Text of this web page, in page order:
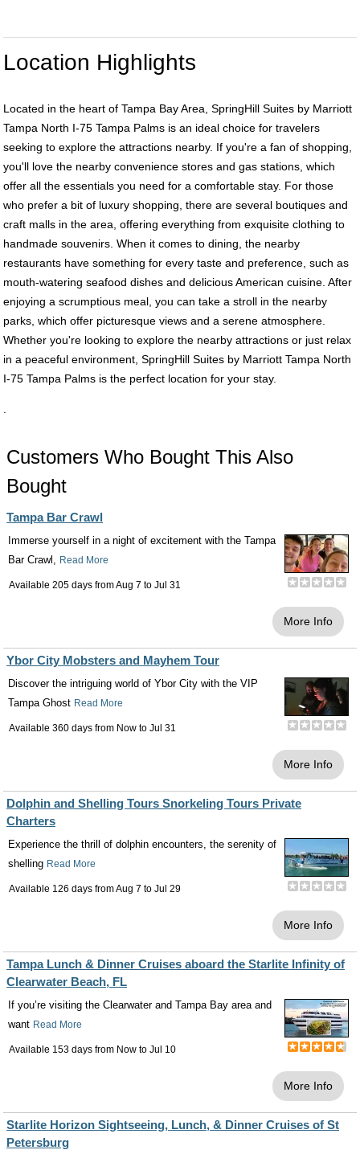
Location Highlights
Located in the heart of Tampa Bay Area, SpringHill Suites by Marriott
Tampa North I-75 Tampa Palms is an ideal choice for travelers
seeking to explore the attractions nearby. If you're a fan of shopping,
you'll love the nearby convenience stores and gas stations, which
offer all the essentials you need for a comfortable stay. For those
who prefer a bit of luxury shopping, there are several boutiques and
craft malls in the area, offering everything from exquisite clothing to
handmade souvenirs. When it comes to dining, the nearby
restaurants have something for every taste and preference, such as
mouth-watering seafood dishes and delicious American cuisine. After
enjoying a scrumptious meal, you can take a stroll in the nearby
parks, which offer picturesque views and a serene atmosphere.
Whether you're looking to explore the nearby attractions or just relax
in a peaceful environment, SpringHill Suites by Marriott Tampa North
I-75 Tampa Palms is the perfect location for your stay.
Customers Who Bought This Also
Bought
Tampa Bar Crawl
Immerse yourself in a night of excitement with the Tampa
Bar Crawl, Read More
Available 205 days fromAug 7 to Jul 31
More Info
Ybor City Mobsters and Mayhem Tour
Discover the intriguing world of Ybor City with the VIP
Tampa Ghost Read More
Available 360 days from Now to Jul 31
More Info
Dolphin and Shelling Tours Snorkeling Tours Private
Charters
Experience the thrill of dolphin encounters, the serenity of
shelling Read More
Available 126 days fromAug 7 to Jul 29
More Info
Tampa Lunch & Dinner Cruises aboard the Starlite Infinity of
Clearwater Beach, FL
If you’re visiting the Clearwater and Tampa Bay area and
want Read More
Available 153 days from Now to Jul 10
More Info
Starlite Horizon Sightseeing, Lunch, & Dinner Cruises of St
Petersburg